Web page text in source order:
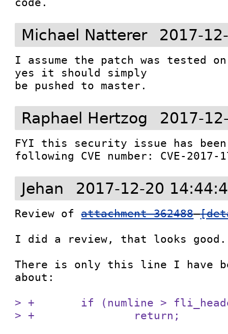
Michael Natterer 2017-
I assume the patch was tested
yes it should simply
be pushed to master.
Raphael Hertzog 2017-
FYI this security issue has
following CVE number: CVE-2017-
Jehan 2017-12-20
Review of attachment 362488
I did a review, that looks good.
There is only this line I have
about:
> +       if (numline >
> +               return;